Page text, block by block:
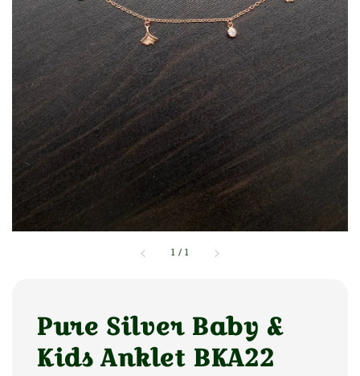
1 /1
Pure Silver Baby &
Kids Anklet BKA22